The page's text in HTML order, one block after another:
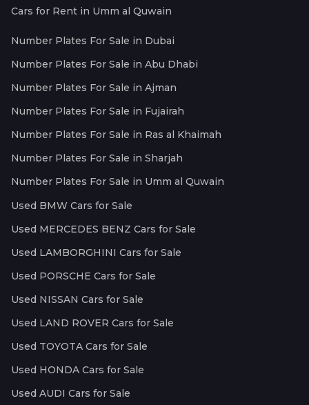
Cars for Rent in Umm al Quwain
Number Plates For Sale in Dubai
Number Plates For Sale in Abu Dhabi
Number Plates For Sale in Ajman
Number Plates For Sale in Fujairah
Number Plates For Sale in Ras al Khaimah
Number Plates For Sale in Sharjah
Number Plates For Sale in Umm al Quwain
Used BMW Cars for Sale
Used MERCEDES BENZ Cars for Sale
Used LAMBORGHINI Cars for Sale
Used PORSCHE Cars for Sale
Used NISSAN Cars for Sale
Used LAND ROVER Cars for Sale
Used TOYOTA Cars for Sale
Used HONDA Cars for Sale
Used AUDI Cars for Sale